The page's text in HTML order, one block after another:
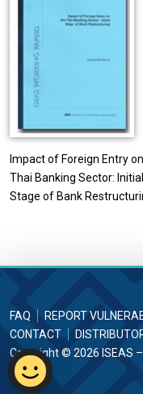
Impact of Foreign Entry
Thai Banking Sector: Initial
Stage of Bank
FAQ REPORT
CONTACT
Copyright © 2026 ISEAS